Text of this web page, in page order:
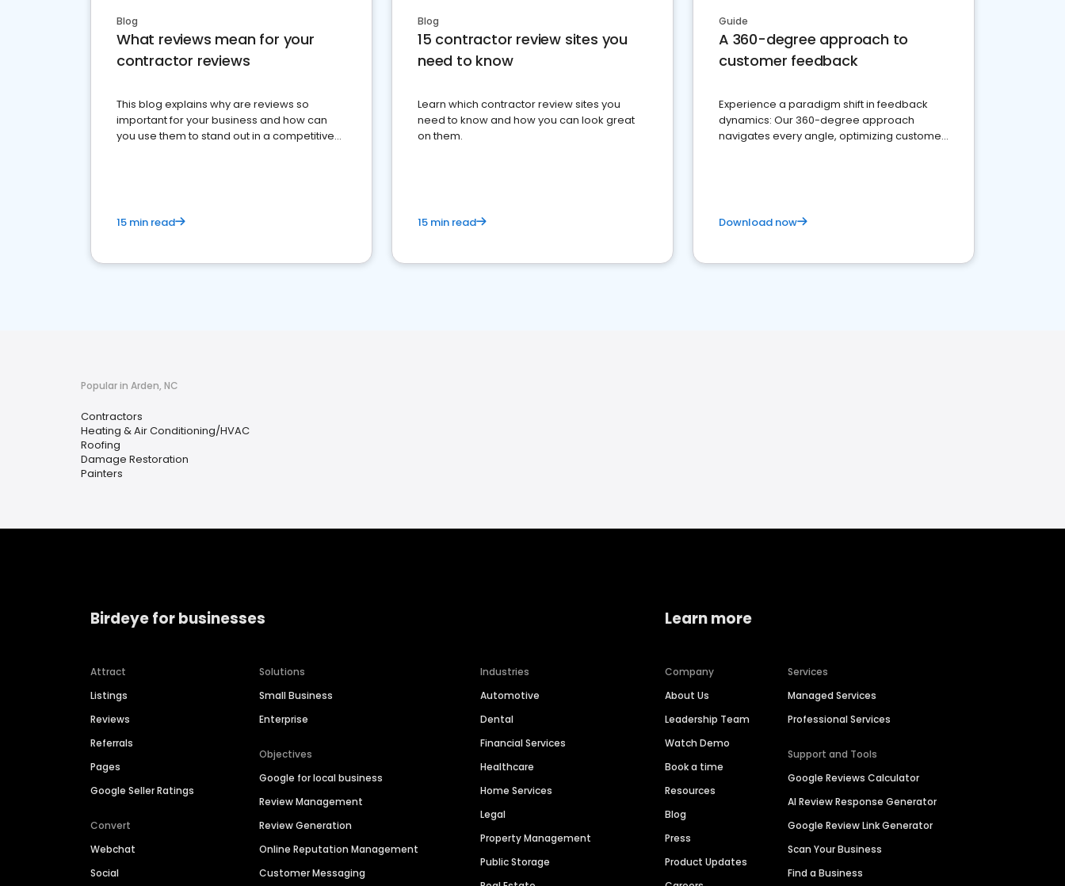
Blog
What reviews mean for your
contractor reviews
This blog explains why are reviews so
important for your business and how can
you use them to stand out in a competitive
15 min read
Blog
15 contractor review sites you
need to know
Learn which contractor review sites you
need to know and how you can look great
on them.
15 min read
Guide
A 360-degree approach to
customer feedback
Experience a paradigm shift in feedback
dynamics: Our 360-degree approach
navigates every angle, optimizing customer
Download now
Popular in Arden, NC
Contractors
Heating & Air Conditioning/HVAC
Roofing
Damage Restoration
Painters
Birdeye for businesses
Attract
Listings
Reviews
Referrals
Pages
Google Seller Ratings
Convert
Webchat
Social
Solutions
Small Business
Enterprise
Objectives
Google for local business
Review Management
Review Generation
Online Reputation Management
Customer Messaging
Industries
Automotive
Dental
Financial Services
Healthcare
Home Services
Legal
Property Management
Public Storage
Learn more
Company
About Us
Leadership Team
Watch Demo
Book a time
Resources
Blog
Press
Product Updates
Services
Managed Services
Professional Services
Support and Tools
Google Reviews Calculator
AI Review Response Generator
Google Review Link Generator
Scan Your Business
Find a Business